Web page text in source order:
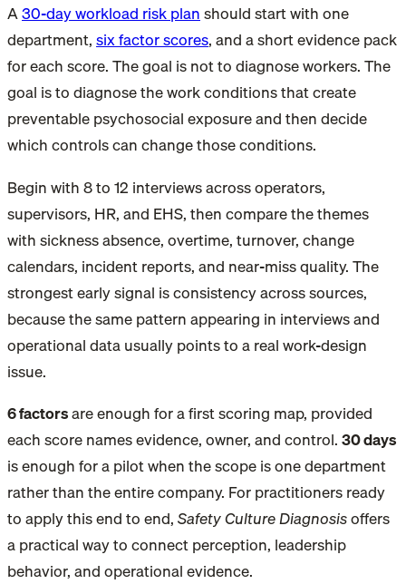
A30-day workload risk planshould start with one
department,six factor scores, and a short evidence pack
for each score. The goal is not to diagnose workers. The
goal is to diagnose the work conditions that create
preventable psychosocial exposure and then decide
which controls can change those conditions.
Begin with 8 to 12 interviews across operators,
supervisors, HR, and EHS, then compare the themes
with sickness absence, overtime, turnover, change
calendars, incident reports, and near-miss quality. The
strongest early signal is consistency across sources,
because the same pattern appearing in interviews and
operational data usually points to a real work-design
issue.
6 factorsare enough for a first scoring map, provided
each score names evidence, owner, and control.30 days
is enough for a pilotwhen the scope is one department
rather than the entire company. For practitioners ready
to apply this end to end,Safety Culture Diagnosisoffers
a practical way to connect perception, leadership
behavior, and operational evidence.